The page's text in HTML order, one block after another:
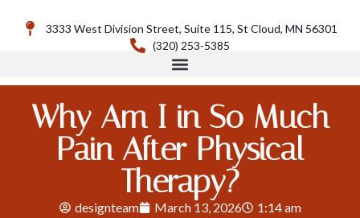
3333 West Division Street, Suite 115, St Cloud, MN 56301
(320) 253-5385
Why Am I in So Much
Pain After Physical
Therapy?
designteam March 13, 2026
1:14 am